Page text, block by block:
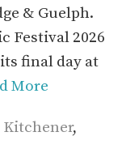
& Guelph.
Festival 2026
final day at
More
Kitchener,